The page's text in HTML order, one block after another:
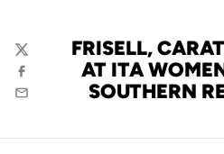
FRISELL,
AT ITA
SOUTHERN
Twitter
Facebook
Email